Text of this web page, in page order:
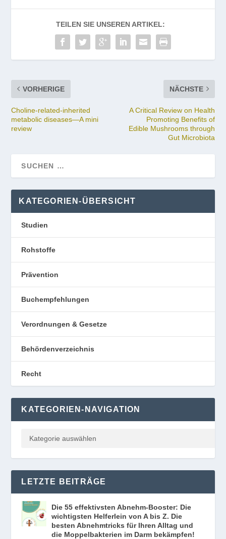
TEILEN SIE UNSEREN ARTIKEL:
VORHERIGE
Choline-related-inherited
metabolic diseases—A mini
review
NÄCHSTE
A Critical Review on Health
Promoting Benefits of
Edible Mushrooms through
Gut Microbiota
KATEGORIEN-ÜBERSICHT
Studien
Rohstoffe
Prävention
Buchempfehlungen
Verordnungen & Gesetze
Behördenverzeichnis
Recht
KATEGORIEN-NAVIGATION
LETZTE BEITRÄGE
Die 55 effektivsten Abnehm-Booster: Die
wichtigsten Helferlein von A bis Z. Die
besten Abnehmtricks für Ihren Alltag und
die Moppelbakterien im Darm bekämpfen!